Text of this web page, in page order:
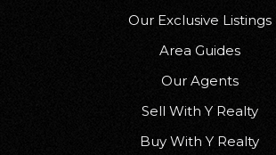
Our Exclusive Listings
Area Guides
Our Agents
Sell With Y Realty
Buy With Y Realty